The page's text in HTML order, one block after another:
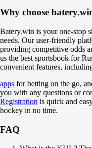
2
-111
0
-125
Total
O
6.5
+115
-161
Incl. OT and SO
-111
-125
Why choose
Batery.win is your one-stop
needs. Our user-friendly
providing competitive odds
us the best sportsbook for
convenient features,
apps for betting on the go,
you with any questions or
Registration is quick and
hockey in no time.
FAQ